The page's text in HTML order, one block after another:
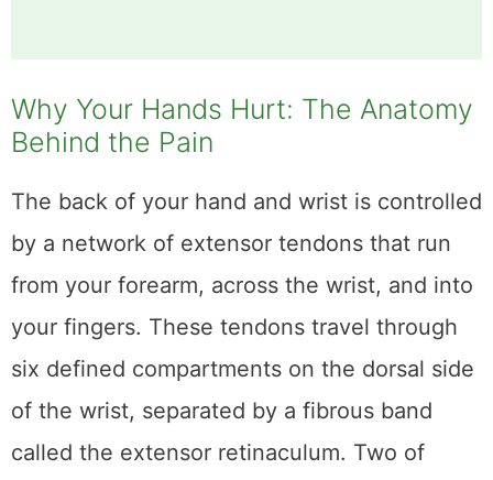
Why Your Hands Hurt: The Anatomy
Behind the Pain
The back of your hand and wrist is controlled
by a network of extensor tendons that run
from your forearm, across the wrist, and into
your fingers. These tendons travel through
six defined compartments on the dorsal side
of the wrist, separated by a fibrous band
called the extensor retinaculum. Two of